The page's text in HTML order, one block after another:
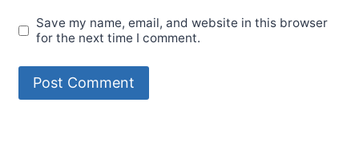
Save my name, email, and website in this browser
for the next time I comment.